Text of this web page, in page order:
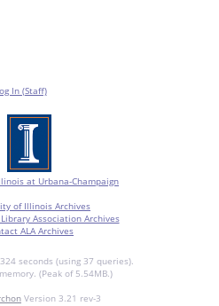
In (Staff)
at Urbana-Champaign
of Illinois Archives
Association Archives
ALA Archives
seconds (using 37 queries).
(Peak of 5.54MB.)
Version 3.21 rev-3